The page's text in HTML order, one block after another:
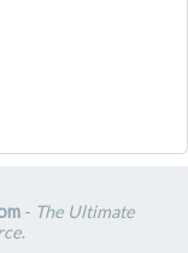
- The Ultimate
.